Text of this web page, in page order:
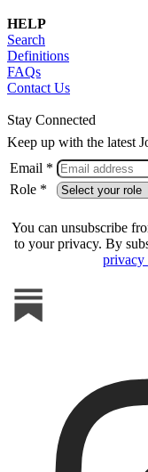
HELP
Search
Definitions
FAQs
Contact Us
Stay Connected
Keep up with the latest
Email *
Role *
You can unsubscribe
to your privacy. By
privacy